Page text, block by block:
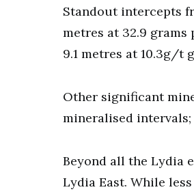
Standout intercepts
metres at 32.9
9.1 metres at 10.3g/t
Other significant
mineralised
Beyond all the Lydia
Lydia East. While